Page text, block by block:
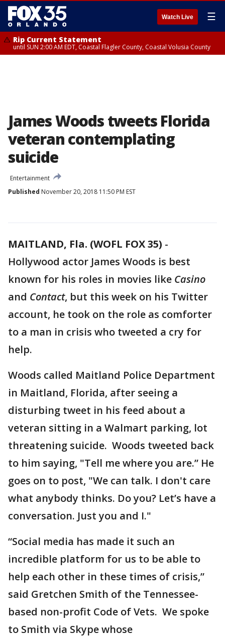
Watch Live ☰
Rip Current Statement
until SUN 2:00 AM EDT, Coastal Flagler County, Coastal Volusia County
James Woods tweets Florida
veteran contemplating
suicide
Entertainment
Published November 20, 2018 11:50 PM EST
MAITLAND, Fla. (WOFL FOX 35) -
Hollywood actor James Woods is best
known for his roles in movies like Casino
and Contact, but this week on his Twitter
account, he took on the role as comforter
to a man in crisis who tweeted a cry for
help.
Woods called Maitland Police Department
in Maitland, Florida, after seeing a
disturbing tweet in his feed about a
veteran sitting in a Walmart parking, lot
threatening suicide. Woods tweeted back
to him saying, "Tell me where you are.” He
goes on to post, "We can talk. I don't care
what anybody thinks. Do you? Let’s have a
conversation. Just you and I."
“Social media has made it such an
incredible platform for us to be able to
help each other in these times of crisis,”
said Gretchen Smith of the Tennessee-
based non-profit Code of Vets. We spoke
to Smith via Skype whose